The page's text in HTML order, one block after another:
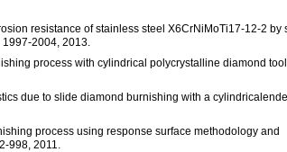
resistance of stainless steel X6CrNiMoTi17-12-2 by
1997-2004, 2013.
process with cylindrical polycrystalline diamond
due to slide diamond burnishing with a
process using response surface methodology and
998, 2011.